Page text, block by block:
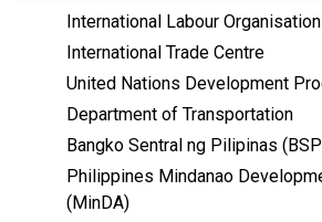
International Labour Organisation
International Trade Centre
United Nations Development
Department of Transportation
Bangko Sentral ng Pilipinas
Philippines Mindanao
(MinDA)